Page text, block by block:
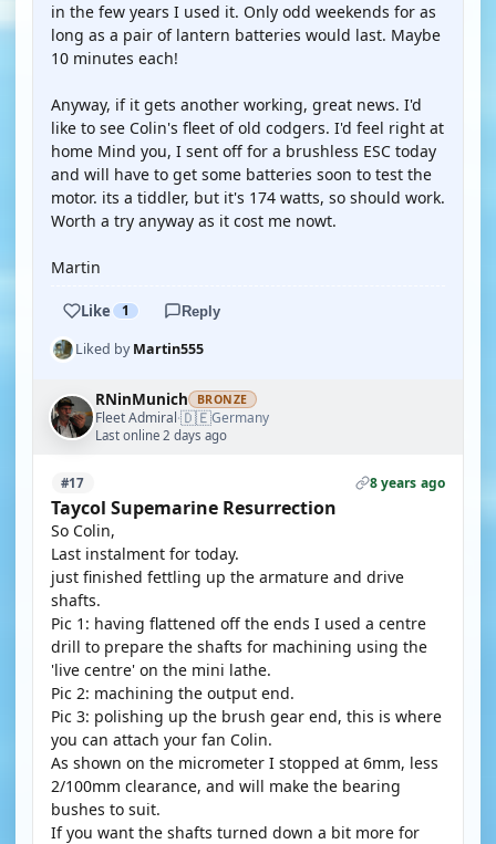
in the few years I used it. Only odd weekends for as
long as a pair of lantern batteries would last. Maybe
10 minutes each!
Anyway, if it gets another working, great news. I'd
like to see Colin's fleet of old codgers. I'd feel right at
home Mind you, I sent off for a brushless ESC today
and will have to get some batteries soon to test the
motor. its a tiddler, but it's 174 watts, so should work.
Worth a try anyway as it cost me nowt.
Martin
Like 1 Reply
Liked byMartin555
RNinMunich BRONZE
Fleet Admiral·🇩🇪Germany
Last online 2 days ago
#17 8 years ago
Taycol Supemarine Resurrection
So Colin,
Last instalment for today.
just finished fettling up the armature and drive
shafts.
Pic 1: having flattened off the ends I used a centre
drill to prepare the shafts for machining using the
'live centre' on the mini lathe.
Pic 2: machining the output end.
Pic 3: polishing up the brush gear end, this is where
you can attach your fan Colin.
As shown on the micrometer I stopped at 6mm, less
2/100mm clearance, and will make the bearing
bushes to suit.
If you want the shafts turned down a bit more for